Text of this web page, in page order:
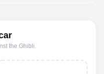
the Ghibli.